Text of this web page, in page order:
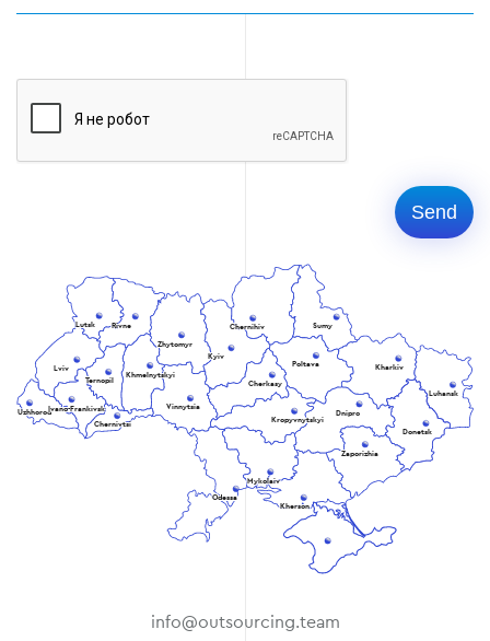
Lviv
Lutsk Rivne
Vinnytsia
Khmelnytskyi
Zhytomyr
Chernivtsi
UzhhorodIvano-Frankivsk
Ternopil
Kyiv
Chernihiv Sumy
Poltava Kharkiv
Luhansk
Donetsk
Dnipro
Cherkasy
Kropyvnytskyi
Odessa
Zaporizhia
Kherson
Mykolaiv
info@outsourcing.team